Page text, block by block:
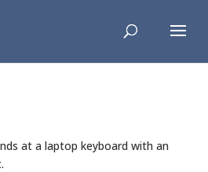
at a laptop keyboard with an